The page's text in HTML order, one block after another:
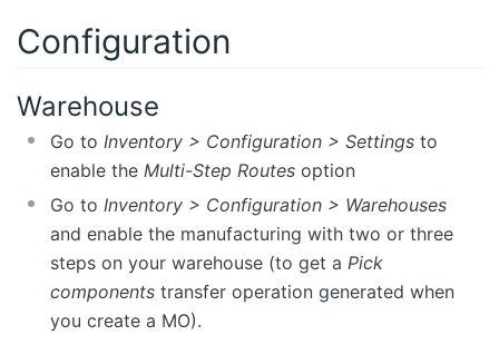
Configuration
Warehouse
Go to Inventory > Configuration > Settings to
enable the Multi-Step Routes option
Go to Inventory > Configuration > Warehouses
and enable the manufacturing with two or three
steps on your warehouse (to get a Pick
components transfer operation generated when
you create a MO).